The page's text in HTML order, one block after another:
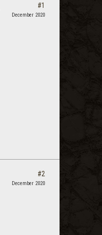
#1
December 2020
#2
December 2020